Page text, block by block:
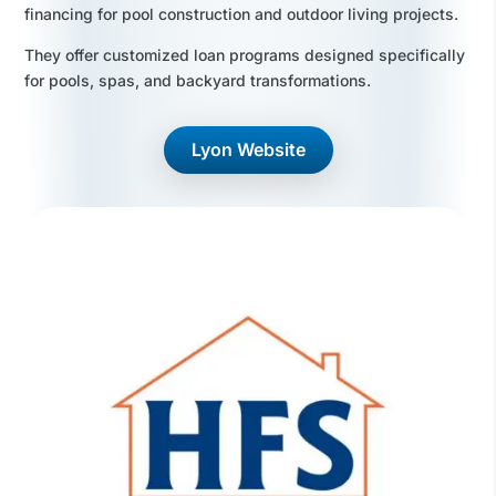
financing for pool construction and outdoor living projects.
They offer customized loan programs designed specifically
for pools, spas, and backyard transformations.
Lyon Website